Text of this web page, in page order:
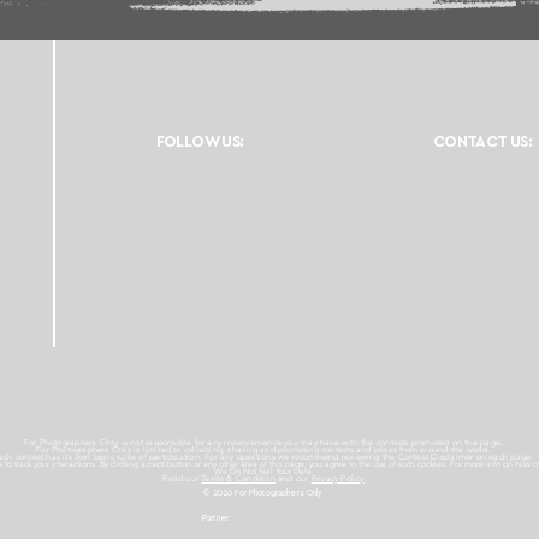
FOLLOW US: CONTACT US:
For Photographers Only is not responsible for any inconvenience you may have with the contests promoted on the page.
For Photographers Only is limited to collecting, sharing and promoting contests and prizes from around the world.
Each contest has its own basic rules of participation. For any questions we recommend reviewing the Contest Disclaimer on each page.
to track your interactions. By clicking accept button or any other area of this page, you agree to the use of such cookies. For more info on how
We Do Not Sell Your Data.
Read our Terms & Condition and our Privacy Policy
© 2026 For Photographers Only
Partner: